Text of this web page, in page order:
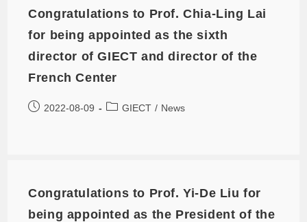
Congratulations to Prof. Chia-Ling Lai
for being appointed as the sixth
director of GIECT and director of the
French Center
2022-08-09 GIECT / News
Congratulations to Prof. Yi-De Liu for
being appointed as the President of the